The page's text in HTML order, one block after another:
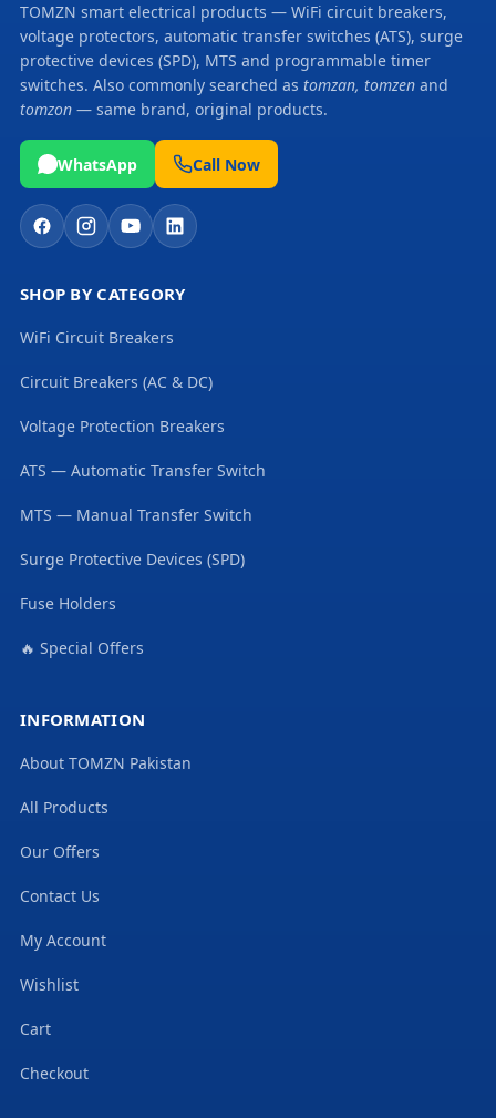
TOMZN smart electrical products — WiFi circuit breakers,
voltage protectors, automatic transfer switches (ATS), surge
protective devices (SPD), MTS and programmable timer
switches. Also commonly searched as tomzan, tomzenand
tomzon— same brand, original products.
WhatsApp Call Now
SHOP BY CATEGORY
WiFi Circuit Breakers
Circuit Breakers (AC & DC)
Voltage Protection Breakers
ATS — Automatic Transfer Switch
MTS — Manual Transfer Switch
Surge Protective Devices (SPD)
Fuse Holders
🔥 Special Offers
INFORMATION
About TOMZN Pakistan
All Products
Our Offers
Contact Us
My Account
Wishlist
Cart
Checkout